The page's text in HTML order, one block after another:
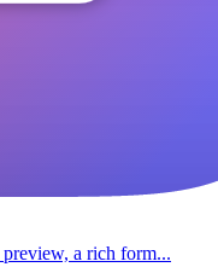
a rich form...